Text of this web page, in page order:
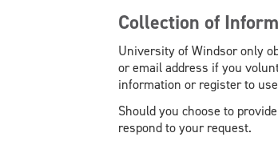
Collection of
University of Windsor only
or email address if you
information or register to
Should you choose to
respond to your request.